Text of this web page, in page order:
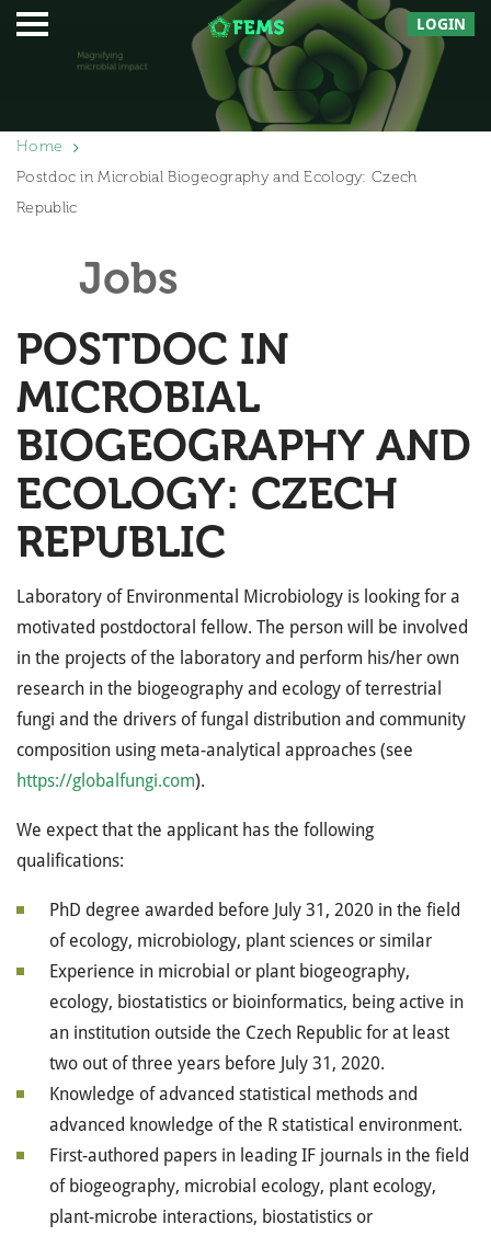
LOGIN
Home
Postdoc in Microbial Biogeography and Ecology: Czech
Republic
Jobs
POSTDOC IN
MICROBIAL
BIOGEOGRAPHY AND
ECOLOGY: CZECH
REPUBLIC
Laboratory of Environmental Microbiology is looking for a
motivated postdoctoral fellow. The person will be involved
in the projects of the laboratory and perform his/her own
research in the biogeography and ecology of terrestrial
fungi and the drivers of fungal distribution and community
composition using meta-analytical approaches (see
https://globalfungi.com).
We expect that the applicant has the following
qualifications:
PhD degree awarded before July 31, 2020 in the field
of ecology, microbiology, plant sciences or similar
Experience in microbial or plant biogeography,
ecology, biostatistics or bioinformatics, being active in
an institution outside the Czech Republic for at least
two out of three years before July 31, 2020.
Knowledge of advanced statistical methods and
advanced knowledge of the R statistical environment.
First-authored papers in leading IF journals in the field
of biogeography, microbial ecology, plant ecology,
plant-microbe interactions, biostatistics or